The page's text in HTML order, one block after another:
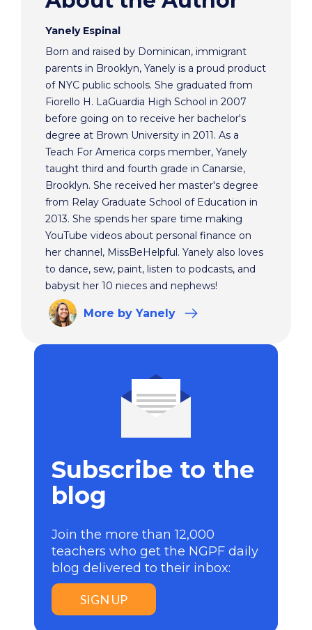
Yanely Espinal
Born and raised by Dominican, immigrant
parents in Brooklyn, Yanely is a proud product
of NYC public schools. She graduated from
Fiorello H. LaGuardia High School in 2007
before going on to receive her bachelor's
degree at Brown University in 2011. As a
Teach For America corps member, Yanely
taught third and fourth grade in Canarsie,
Brooklyn. She received her master's degree
from Relay Graduate School of Education in
2013. She spends her spare time making
YouTube videos about personal finance on
her channel, MissBeHelpful. Yanely also loves
to dance, sew, paint, listen to podcasts, and
babysit her 10 nieces and nephews!
More by Yanely
Subscribe to the
blog
Join the more than 12,000
teachers who get the NGPF daily
blog delivered to their inbox:
SIGN UP